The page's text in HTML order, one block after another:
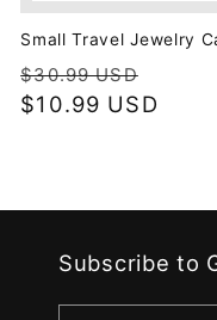
Small Travel Jewelry
Regular
price
$30.99 USD
price
$10.99 USD
Subscribe to